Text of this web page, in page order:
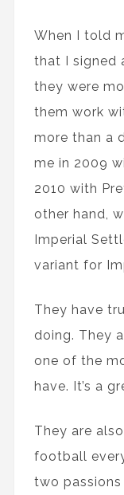
When I told
that I signed
they were
them work
more than a
me in 2009
2010 with
other hand,
Imperial
variant for
They have
doing. They
one of the
have. It’s a
They are
football
two